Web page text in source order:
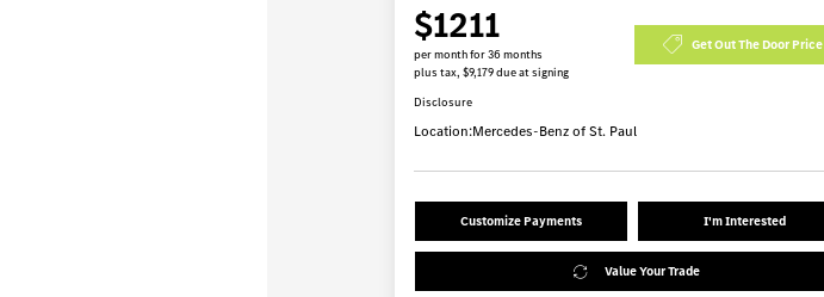
$1211
per month for 36 months
plus tax, $9,179 due at signing
Get Out The Door Price
Disclosure
Location:Mercedes-Benz of St. Paul
Customize Payments I'm Interested
Value Your Trade